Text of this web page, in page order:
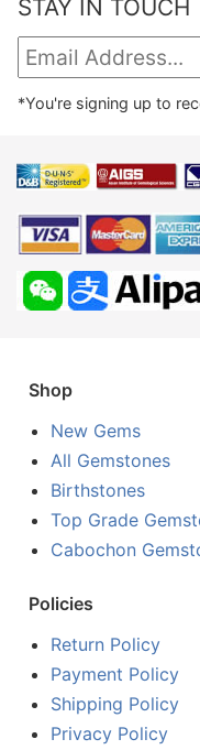
STAY IN TOUCH
*You're signing up to
Shop
New Gems
All Gemstones
Birthstones
Top Grade
Cabochon
Policies
Return Policy
Payment Policy
Shipping Policy
Privacy Policy